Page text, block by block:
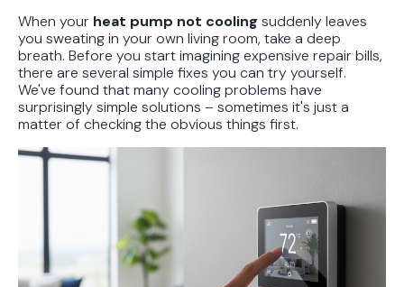
When your heat pump not cooling suddenly leaves
you sweating in your own living room, take a deep
breath. Before you start imagining expensive repair bills,
there are several simple fixes you can try yourself.
We've found that many cooling problems have
surprisingly simple solutions – sometimes it's just a
matter of checking the obvious things first.